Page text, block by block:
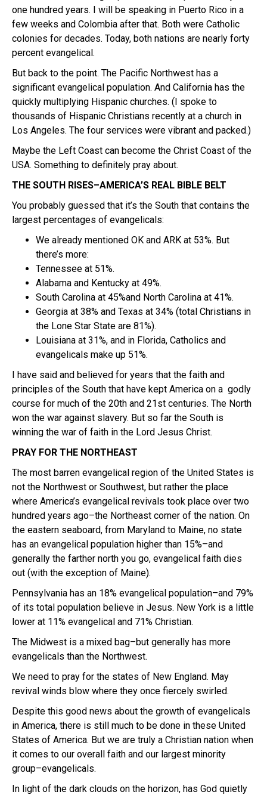
one hundred years. I will be speaking in Puerto Rico in a
few weeks and Colombia after that. Both were Catholic
colonies for decades. Today, both nations are nearly forty
percent evangelical.
But back to the point. The Pacific Northwest has a
significant evangelical population. And California has the
quickly multiplying Hispanic churches. (I spoke to
thousands of Hispanic Christians recently at a church in
Los Angeles. The four services were vibrant and packed.)
Maybe the Left Coast can become the Christ Coast of the
USA. Something to definitely pray about.
THE SOUTH RISES–AMERICA’S REAL BIBLE BELT
You probably guessed that it’s the South that contains the
largest percentages of evangelicals:
We already mentioned OK and ARK at 53%. But
there’s more:
Tennessee at 51%.
Alabama and Kentucky at 49%.
South Carolina at 45%and North Carolina at 41%.
Georgia at 38% and Texas at 34% (total Christians in
the Lone Star State are 81%).
Louisiana at 31%, and in Florida, Catholics and
evangelicals make up 51%.
I have said and believed for years that the faith and
principles of the South that have kept America on a godly
course for much of the 20th and 21st centuries. The North
won the war against slavery. But so far the South is
winning the war of faith in the Lord Jesus Christ.
PRAY FOR THE NORTHEAST
The most barren evangelical region of the United States is
not the Northwest or Southwest, but rather the place
where America’s evangelical revivals took place over two
hundred years ago–the Northeast corner of the nation. On
the eastern seaboard, from Maryland to Maine, no state
has an evangelical population higher than 15%–and
generally the farther north you go, evangelical faith dies
out (with the exception of Maine).
Pennsylvania has an 18% evangelical population–and 79%
of its total population believe in Jesus. New York is a little
lower at 11% evangelical and 71% Christian.
The Midwest is a mixed bag–but generally has more
evangelicals than the Northwest.
We need to pray for the states of New England. May
revival winds blow where they once fiercely swirled.
Despite this good news about the growth of evangelicals
in America, there is still much to be done in these United
States of America. But we are truly a Christian nation when
it comes to our overall faith and our largest minority
group–evangelicals.
In light of the dark clouds on the horizon, has God quietly